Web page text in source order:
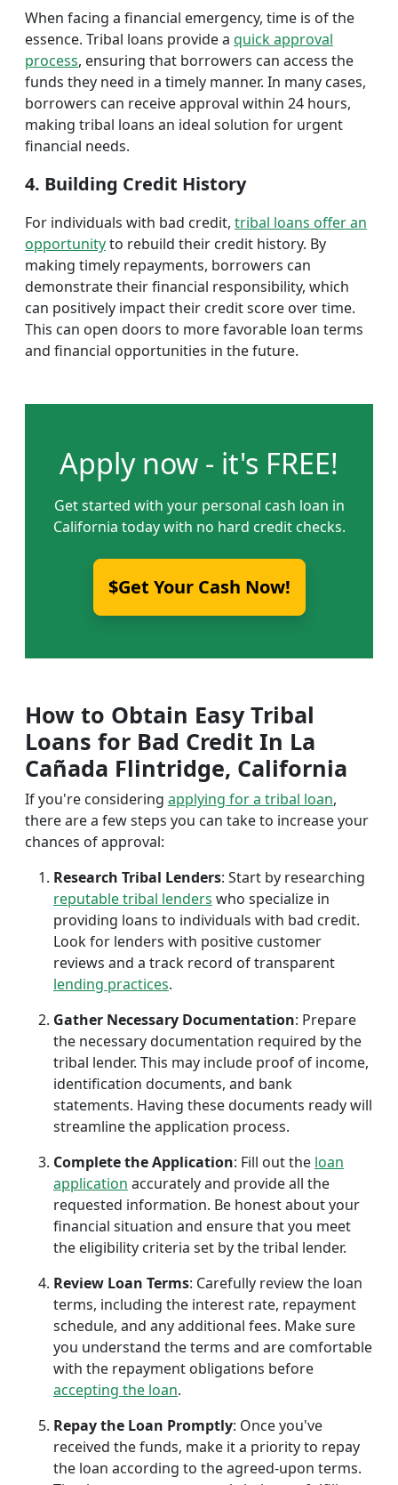
When facing a financial emergency, time is of the
essence. Tribal loans provide a quick approval
process, ensuring that borrowers can access the
funds they need in a timely manner. In many cases,
borrowers can receive approval within 24 hours,
making tribal loans an ideal solution for urgent
financial needs.
4. Building Credit History
For individuals with bad credit, tribal loans offer an
opportunityto rebuild their credit history. By
making timely repayments, borrowers can
demonstrate their financial responsibility, which
can positively impact their credit score over time.
This can open doors to more favorable loan terms
and financial opportunities in the future.
Apply now - it's FREE!
Get started with your personal cash loan in
California today with no hard credit checks.
$Get Your Cash Now!
How to Obtain Easy Tribal
Loans for Bad Credit In La
Cañada Flintridge, California
If you're considering applying for a tribal loan,
there are a few steps you can take to increase your
chances of approval:
Research Tribal Lenders: Start by researching
reputable tribal lenders who specialize in
providing loans to individuals with bad credit.
Look for lenders with positive customer
reviews and a track record of transparent
lending practices.
Gather Necessary Documentation: Prepare
the necessary documentation required by the
tribal lender. This may include proof of income,
identification documents, and bank
statements. Having these documents ready will
streamline the application process.
Complete the Application: Fill out the loan
application accurately and provide all the
requested information. Be honest about your
financial situation and ensure that you meet
the eligibility criteria set by the tribal lender.
Review Loan Terms: Carefully review the loan
terms, including the interest rate, repayment
schedule, and any additional fees. Make sure
you understand the terms and are comfortable
with the repayment obligations before
accepting the loan.
Repay the Loan Promptly: Once you've
received the funds, make it a priority to repay
the loan according to the agreed-upon terms.